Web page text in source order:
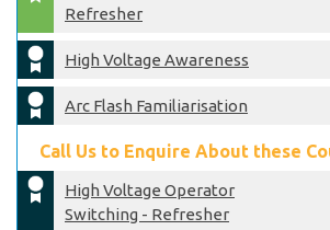
Refresher
High Voltage Awareness
Arc Flash Familiarisation
Call Us to Enquire About these
High Voltage Operator
Switching - Refresher